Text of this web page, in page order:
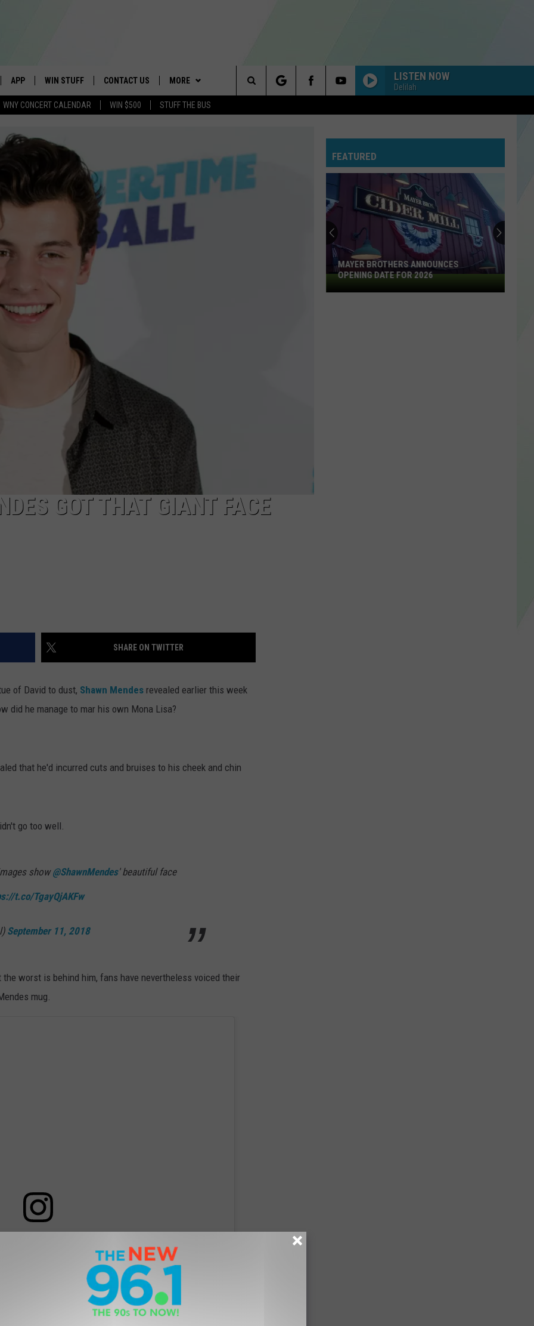
WNY CONCERT CALENDAR WIN $500 STUFF THE BUS
APP
DOWNLOAD ANDROID
WIN STUFF
TROPICAL HVAC FURNACE
WIN A NEW COUNTERTOP
BASEMENT INSULATION
GIVEAWAY
CONTEST RULES
SIGN UP FOR OUR NEWSLETTER
CONTACT US
SCHOOL CLOSINGS
HELP & CONTACT INFO
ADVERTISE
SEND FEEDBACK
MORE LISTEN NOW
Delilah
Search
Site
GOT THAT GIANT FACE
SHARE ON TWITTER
of David to dust, Shawn Mendes revealed earlier this week
did he manage to mar his own Mona Lisa?
that he'd incurred cuts and bruises to his cheek and chin
go too well.
show@ShawnMendes' beautiful face
t.co/TgayQjAKFw
September 11, 2018
worst is behind him, fans have nevertheless voiced their
mug.
FEATURED
Mayer
Brothers
MAYER BROTHERS ANNOUNCES
OPENING DATE FOR 2026